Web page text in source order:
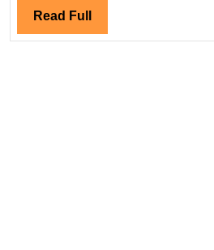
Read Full Read
Full